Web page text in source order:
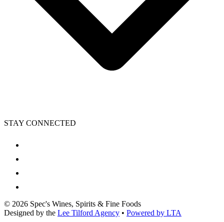
STAY CONNECTED
© 2026 Spec's Wines, Spirits & Fine Foods
Designed by the Lee Tilford Agency • Powered by LTA